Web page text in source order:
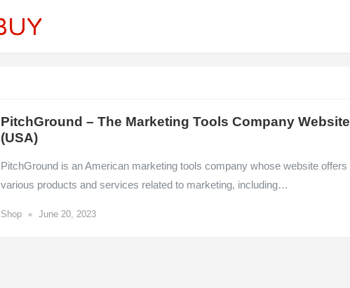
PitchGround – The Marketing Tools Company Website
(USA)
PitchGround is an American marketing tools company whose website offers
various products and services related to marketing, including…
Shop • June 20, 2023